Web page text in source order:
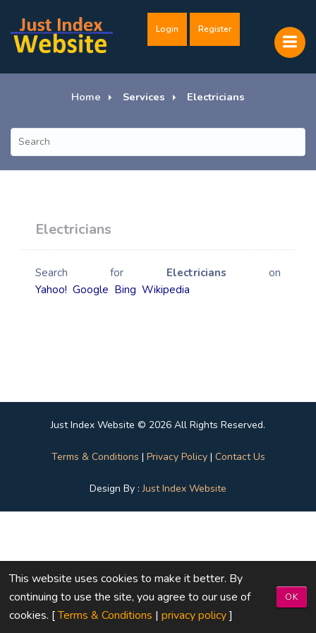
Login Register
Home Services Electricians
Electricians
Search for Electricianson
Yahoo! Google Bing Wikipedia
Just Index Website © 2026 All Rights Reserved.
Terms & Conditions | Privacy Policy| Contact Us
Design By :Just Index Website
This website uses cookies to make it better. By
continuing to use the site, you agree to our use of
cookies. [Terms & Conditions | privacy policy]
OK